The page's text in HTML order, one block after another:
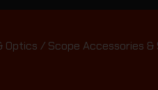
Optics / Scope Accessories